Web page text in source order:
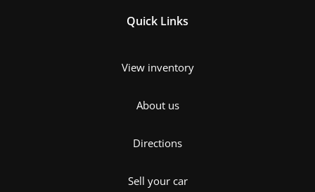
Quick Links
View inventory
About us
Directions
Sell your car